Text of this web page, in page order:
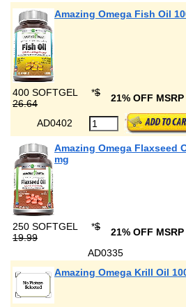
Amazing Omega Fish Oil
400 SOFTGEL *$
26.64
21% OFF MSRP
AD0402
Amazing Omega Flaxseed
mg
250 SOFTGEL *$
19.99
21% OFF MSRP
AD0335
Amazing Omega Krill Oil